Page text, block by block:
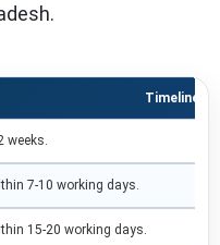
Timeline
weeks.
7-10 working days.
15-20 working days.